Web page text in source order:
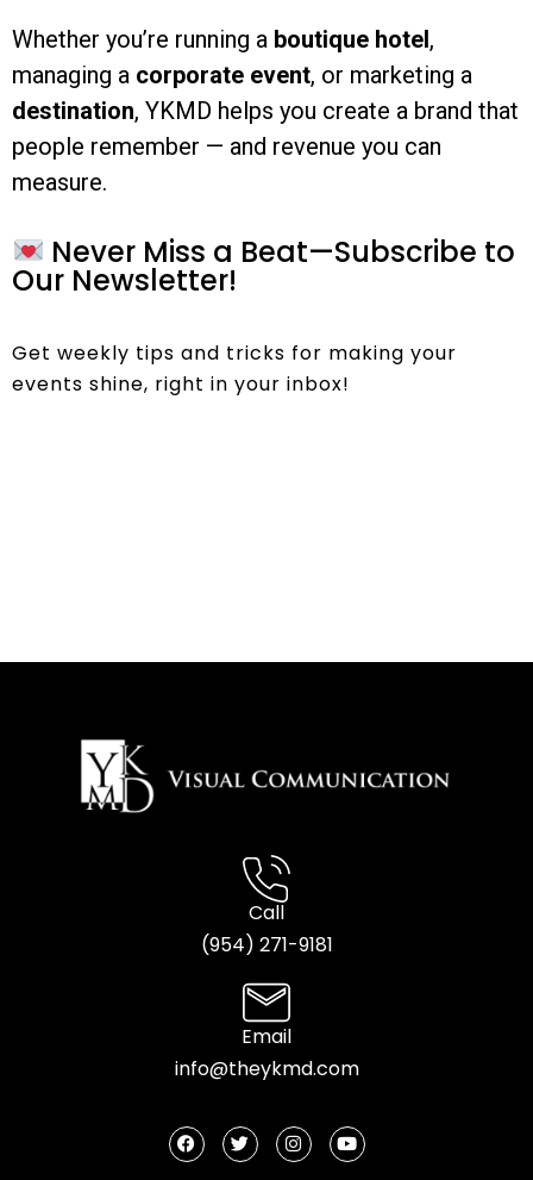
Whether you’re running a boutique hotel,
managing a corporate event, or marketing a
destination, YKMD helps you create a brand that
people remember — and revenue you can
measure.
Never Miss a Beat—Subscribe to
Our Newsletter!
Get weekly tips and tricks for making your
events shine, right in your inbox!
Call
(954) 271-9181
Email
info@theykmd.com